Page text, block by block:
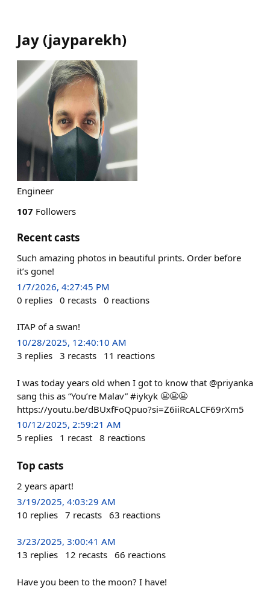
Jay (jayparekh)
Engineer
107 Followers
Recent casts
Such amazing photos in beautiful prints. Order before
it’s gone!
1/7/2026, 4:27:45 PM
0 replies 0 recasts 0 reactions
ITAP of a swan!
10/28/2025, 12:40:10 AM
3 replies 3 recasts 11 reactions
I was today years old when I got to know that @priyanka
sang this as “You’re Malav” #iykyk 😬😬😬
https://youtu.be/dBUxfFoQpuo?si=Z6iiRcALCF69rXm5
10/12/2025, 2:59:21 AM
5 replies 1 recast 8 reactions
Top casts
2 years apart!
3/19/2025, 4:03:29 AM
10 replies 7 recasts 63 reactions
3/23/2025, 3:00:41 AM
13 replies 12 recasts 66 reactions
Have you been to the moon? I have!